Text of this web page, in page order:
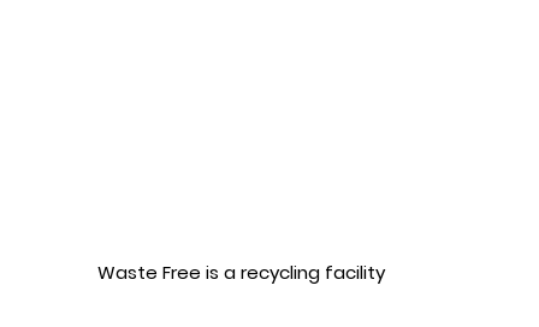
Waste Free is a recycling facility